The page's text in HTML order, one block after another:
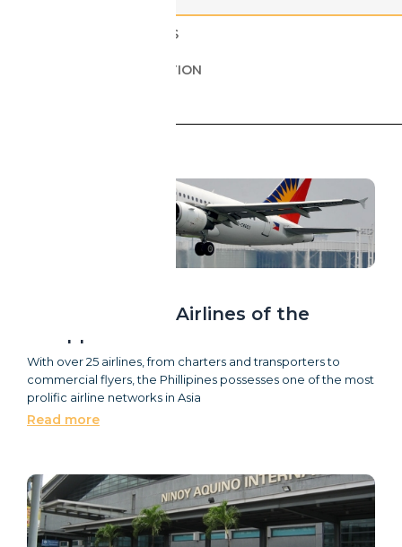
AIRPORTS & AIRLINES
AIRCRAFT & INNOVATION
Island Sky: The Airlines of the
With over 25 airlines, from charters and transporters to
commercial flyers, the Phillipines possesses one of the most
prolific airline networks in Asia
Read more